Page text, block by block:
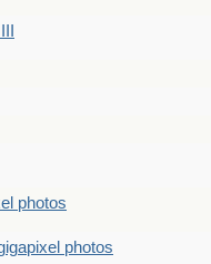
photos
photos